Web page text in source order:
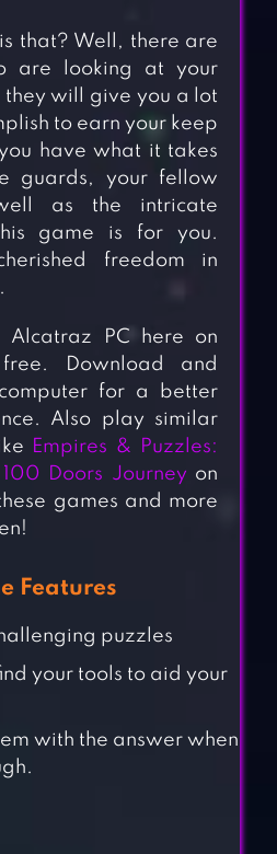
that? Well, there are
are looking at your
they will give you a lot
to earn your keep
have what it takes
guards, your fellow
as the intricate
game is for you.
freedom in
Alcatraz PC here on
Download and
for a better
Also play similar
Empires & Puzzles:
100 Doors Journey on
games and more
Features
puzzles
your tools to aid your
with the answer when